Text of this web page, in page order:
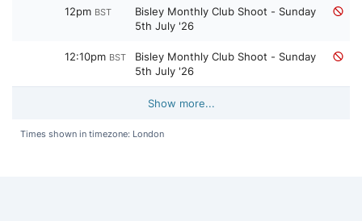
12pm BST
Bisley Monthly Club Shoot - Sunday
5th July '26
12:10pm BST
Bisley Monthly Club Shoot - Sunday
5th July '26
Show more...
Times shown in timezone: London